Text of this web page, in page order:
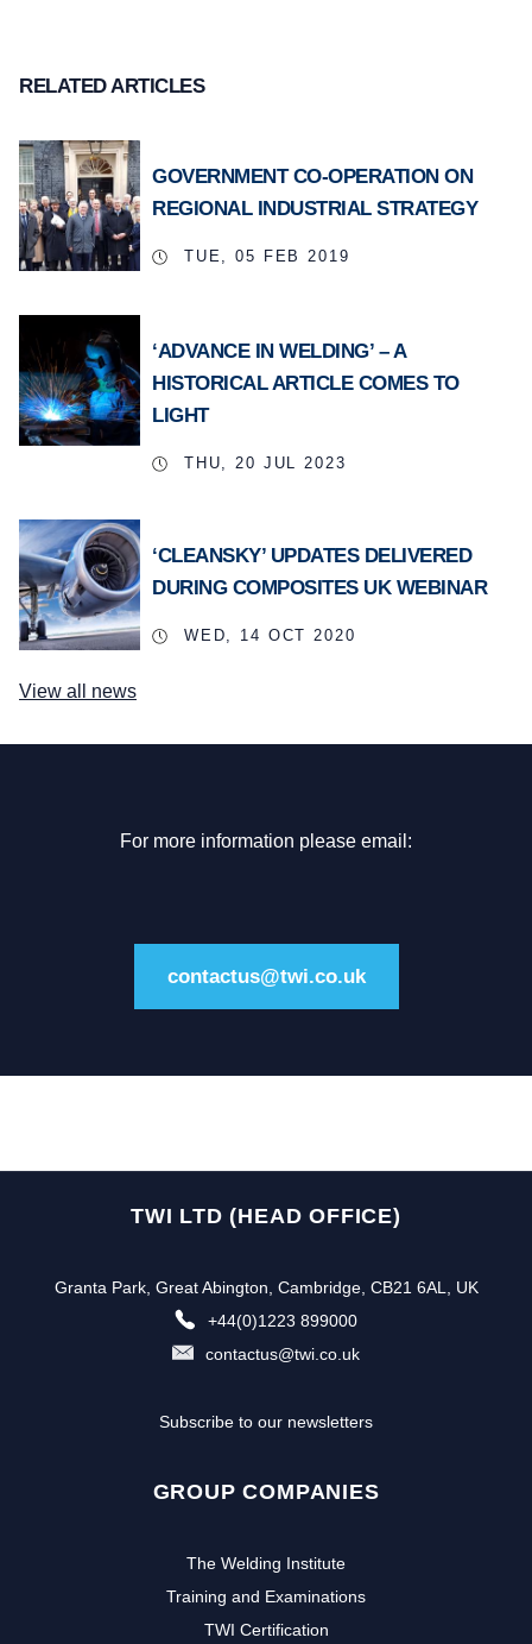
RELATED ARTICLES
GOVERNMENT CO-OPERATION ON
REGIONAL INDUSTRIAL STRATEGY
TUE, 05 FEB 2019
‘ADVANCE IN WELDING’ – A
HISTORICAL ARTICLE COMES TO
LIGHT
THU, 20 JUL 2023
‘CLEANSKY’ UPDATES DELIVERED
DURING COMPOSITES UK WEBINAR
WED, 14 OCT 2020
View all news
For more information please email:
contactus@twi.co.uk
TWI LTD (HEAD OFFICE)
Granta Park, Great Abington, Cambridge, CB21 6AL, UK
+44(0)1223 899000
contactus@twi.co.uk
Subscribe to our newsletters
GROUP COMPANIES
The Welding Institute
Training and Examinations
TWI Certification